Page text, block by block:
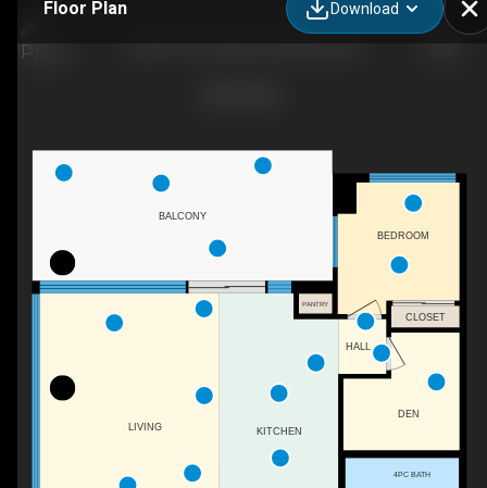
Floor Plan Download
DEN
4PC BATH
CLOSET
HALL
BEDROOM
PANTRY
KITCHEN
LIVING
BALCONY